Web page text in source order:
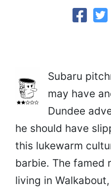
Subaru
may have
Dundee
he should have
this lukewarm
barbie. The famed
living in